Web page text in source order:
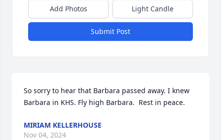
Add Photos Light Candle
Submit Post
So sorry to hear that Barbara passed away. I knew
Barbara in KHS. Fly high Barbara.  Rest in peace.
MIRIAM KELLERHOUSE
Nov 04, 2024